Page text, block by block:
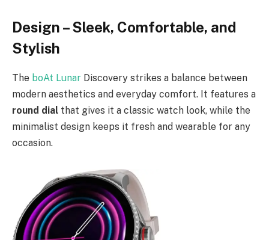
Design – Sleek, Comfortable, and
Stylish
The boAt Lunar Discovery strikes a balance between
modern aesthetics and everyday comfort. It features a
round dial that gives it a classic watch look, while the
minimalist design keeps it fresh and wearable for any
occasion.